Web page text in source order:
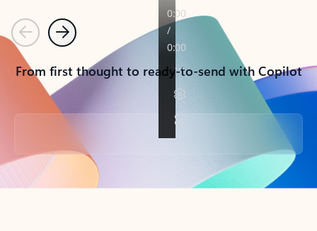
PreviousNext
From first thought to ready-to-send with Copilot
Back to tabs